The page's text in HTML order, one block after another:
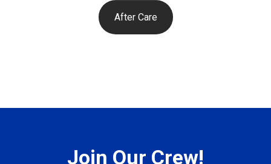
After Care
Join Our Crew!